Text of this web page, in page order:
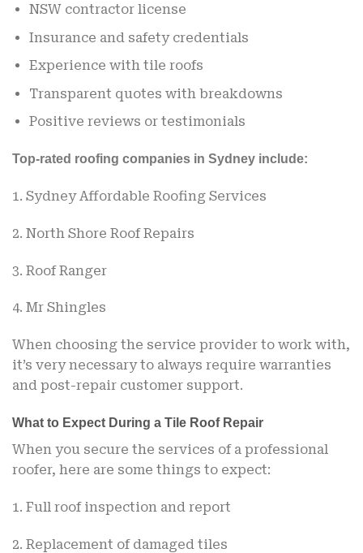
NSW contractor license
Insurance and safety credentials
Experience with tile roofs
Transparent quotes with breakdowns
Positive reviews or testimonials
Top-rated roofing companies in Sydney include:
1. Sydney Affordable Roofing Services
2. North Shore Roof Repairs
3. Roof Ranger
4. Mr Shingles
When choosing the service provider to work with,
it’s very necessary to always require warranties
and post-repair customer support.
What to Expect During a Tile Roof Repair
When you secure the services of a professional
roofer, here are some things to expect:
1. Full roof inspection and report
2. Replacement of damaged tiles